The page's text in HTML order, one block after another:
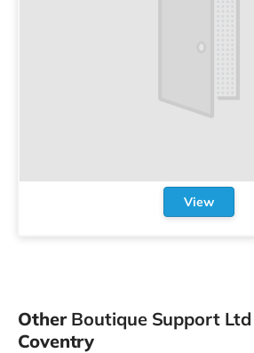
View
Other Boutique Support Ltd
Coventry